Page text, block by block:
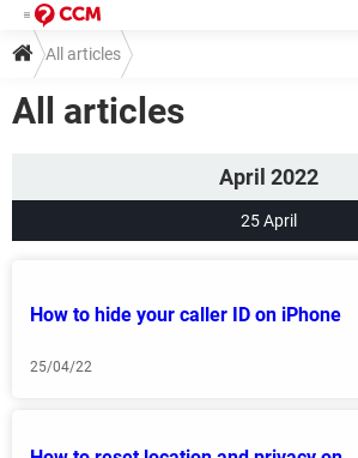
All articles
All articles
April 2022
25 April
How to hide your caller ID on iPhone
25/04/22